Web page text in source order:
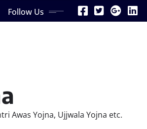
Follow Us
Awas Yojna, Ujjwala Yojna etc.